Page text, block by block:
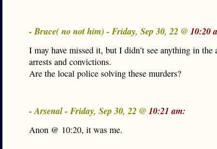
- Bruce( no not him) - Friday, Sep 30, 22 @ 10:20
I may have missed it, but I didn’t see anything in the
arrests and convictions.
Are the local police solving these murders?
- Arsenal - Friday, Sep 30, 22 @ 10:21 am:
Anon @ 10:20, it was me.